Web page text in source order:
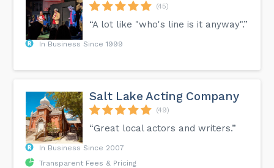
(45)
“A lot like "who's line is it anyway".”
In Business Since 1999
Salt Lake Acting Company
(49)
“Great local actors and writers.”
In Business Since 2007
Transparent Fees & Pricing